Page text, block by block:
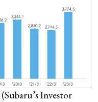
(Subaru’s Investor